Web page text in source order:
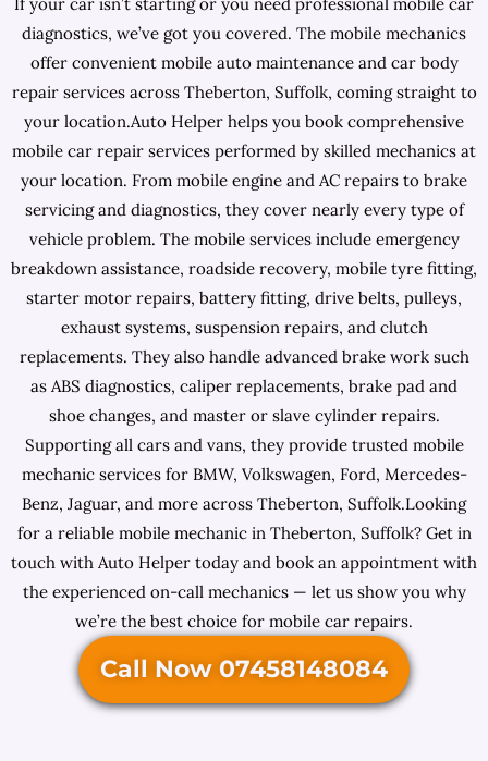
diagnostics, we’ve got you covered. The mobile mechanics
offer convenient mobile auto maintenance and car body
repair services across Theberton, Suffolk, coming straight to
your location.Auto Helper helps you book comprehensive
mobile car repair services performed by skilled mechanics at
your location. From mobile engine and AC repairs to brake
servicing and diagnostics, they cover nearly every type of
vehicle problem. The mobile services include emergency
breakdown assistance, roadside recovery, mobile tyre fitting,
starter motor repairs, battery fitting, drive belts, pulleys,
exhaust systems, suspension repairs, and clutch
replacements. They also handle advanced brake work such
as ABS diagnostics, caliper replacements, brake pad and
shoe changes, and master or slave cylinder repairs.
Supporting all cars and vans, they provide trusted mobile
mechanic services for BMW, Volkswagen, Ford, Mercedes-
Benz, Jaguar, and more across Theberton, Suffolk.Looking
for a reliable mobile mechanic in Theberton, Suffolk? Get in
touch with Auto Helper today and book an appointment with
the experienced on-call mechanics — let us show you why
we’re the best choice for mobile car repairs.
Call Now 07458148084